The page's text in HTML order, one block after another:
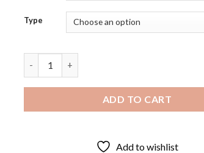
Type
ADD TO CART
Add to wishlist